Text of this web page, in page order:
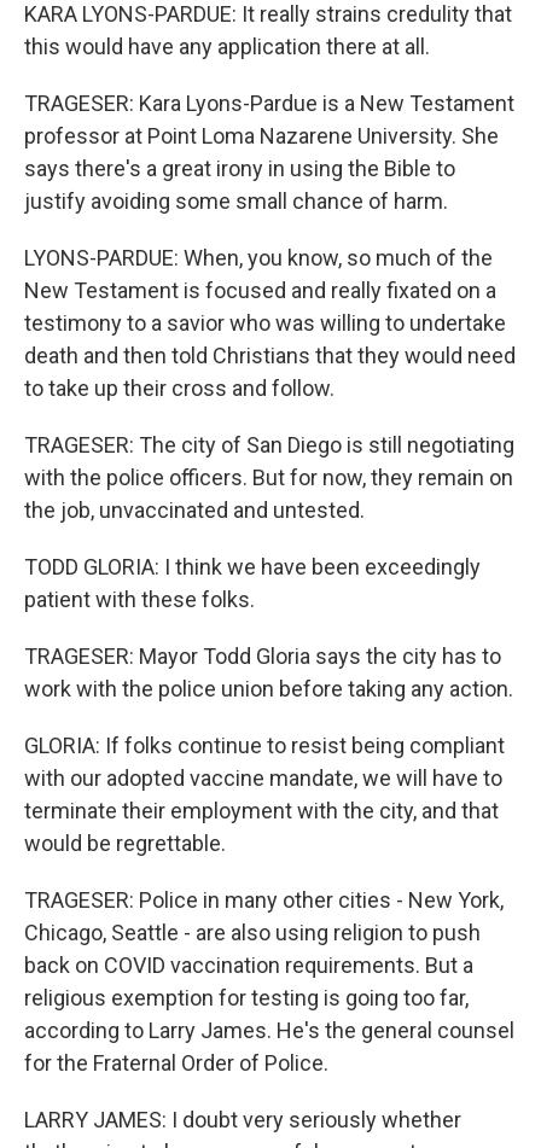
KARA LYONS-PARDUE: It really strains credulity that
this would have any application there at all.
TRAGESER: Kara Lyons-Pardue is a New Testament
professor at Point Loma Nazarene University. She
says there's a great irony in using the Bible to
justify avoiding some small chance of harm.
LYONS-PARDUE: When, you know, so much of the
New Testament is focused and really fixated on a
testimony to a savior who was willing to undertake
death and then told Christians that they would need
to take up their cross and follow.
TRAGESER: The city of San Diego is still negotiating
with the police officers. But for now, they remain on
the job, unvaccinated and untested.
TODD GLORIA: I think we have been exceedingly
patient with these folks.
TRAGESER: Mayor Todd Gloria says the city has to
work with the police union before taking any action.
GLORIA: If folks continue to resist being compliant
with our adopted vaccine mandate, we will have to
terminate their employment with the city, and that
would be regrettable.
TRAGESER: Police in many other cities - New York,
Chicago, Seattle - are also using religion to push
back on COVID vaccination requirements. But a
religious exemption for testing is going too far,
according to Larry James. He's the general counsel
for the Fraternal Order of Police.
LARRY JAMES: I doubt very seriously whether